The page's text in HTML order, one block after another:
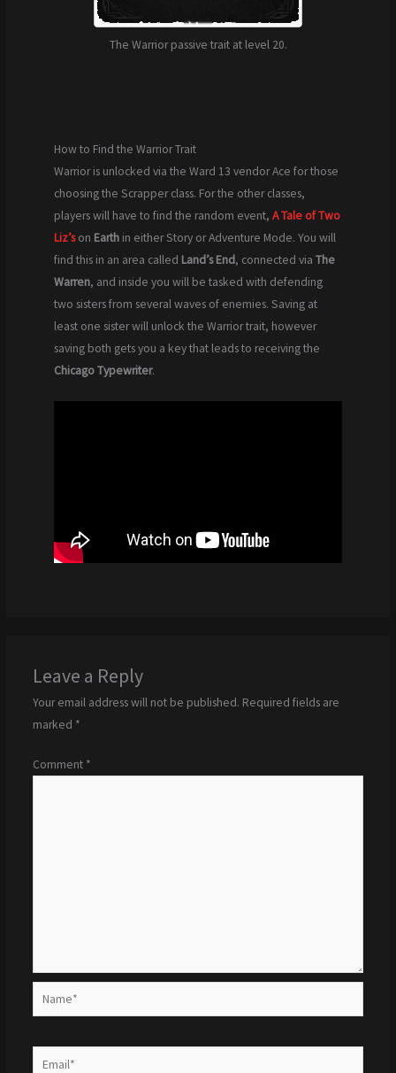
The Warrior passive trait at level 20.
How to Find the Warrior Trait
Warrior is unlocked via the Ward 13 vendor Ace for those
choosing the Scrapper class. For the other classes,
players will have to find the random event,A Tale of Two
Liz’son Earth in either Story or Adventure Mode. You will
find this in an area called Land’s End, connected viaThe
Warren, and inside you will be tasked with defending
two sisters from several waves of enemies. Saving at
least one sister will unlock the Warrior trait, however
saving both gets you a key that leads to receiving the
Chicago Typewriter.
Leave a Reply
Your email address will not be published. Required fields are
marked *
Comment *
Name*